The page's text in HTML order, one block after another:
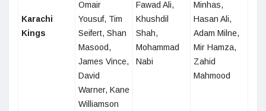
Karachi
Kings
Omair
Yousuf, Tim
Seifert, Shan
Masood,
James Vince,
David
Warner, Kane
Williamson
Fawad Ali,
Khushdil
Shah,
Mohammad
Nabi
Minhas,
Hasan Ali,
Adam Milne,
Mir Hamza,
Zahid
Mahmood